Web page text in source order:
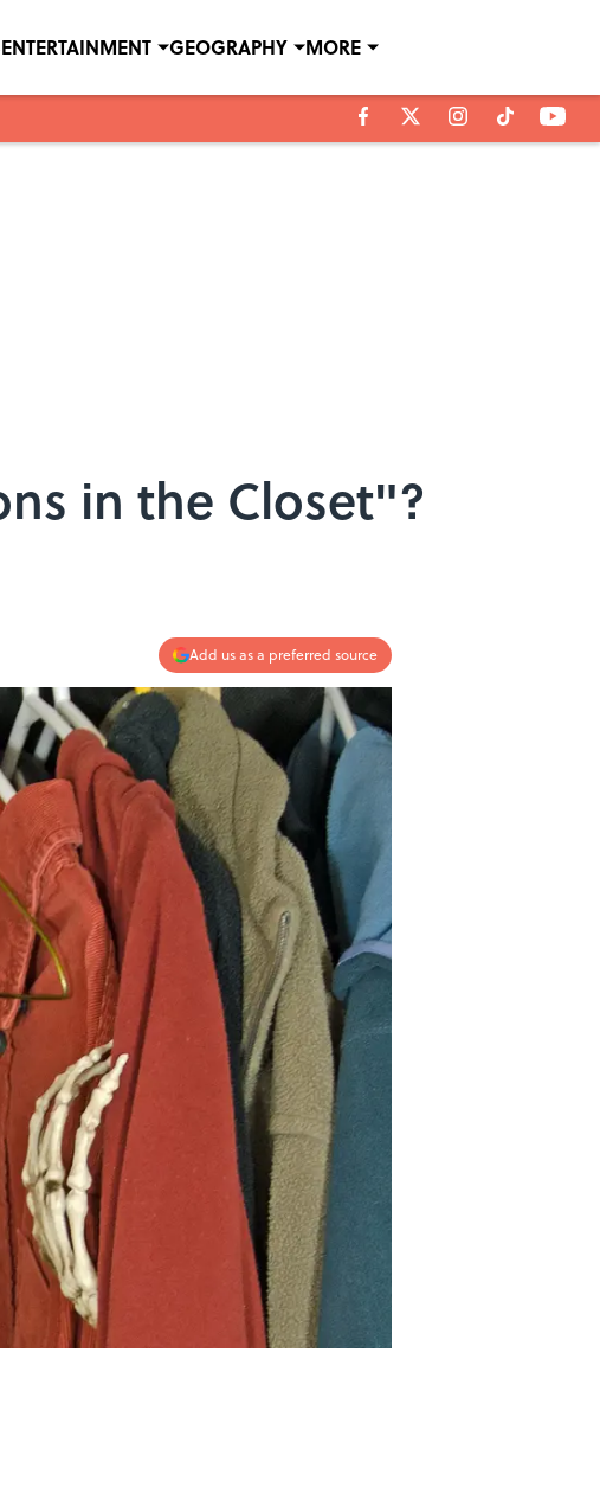
ENTERTAINMENT GEOGRAPHY MORE
in the Closet"?
Add us as a preferred source